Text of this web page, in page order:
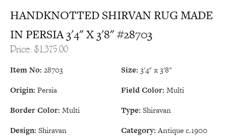
HANDKNOTTED SHIRVAN RUG MADE
IN PERSIA 3'4" X 3'8" #28703
Price: $1,375.00
Item No: 28703 Size: 3'4" x 3'8"
Origin: Persia Field Color: Multi
Border Color: Multi Type: Shiravan
Design: Shiravan Category: Antique c.1900